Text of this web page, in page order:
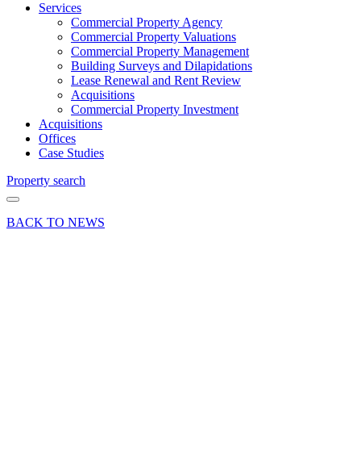
Services
Commercial Property Agency
Commercial Property Valuations
Commercial Property Management
Building Surveys and Dilapidations
Lease Renewal and Rent Review
Acquisitions
Commercial Property Investment
Acquisitions
Offices
Case Studies
Property search
BACK TO NEWS